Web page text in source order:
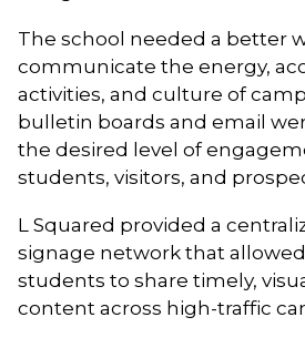
The school needed a better
communicate the energy,
activities, and culture of
bulletin boards and email
the desired level of
students, visitors, and
L Squared provided a
signage network that
students to share timely,
content across high-traffic